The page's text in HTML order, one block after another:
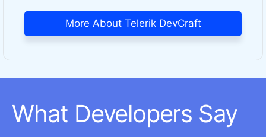
More About Telerik DevCraft
What Developers Say